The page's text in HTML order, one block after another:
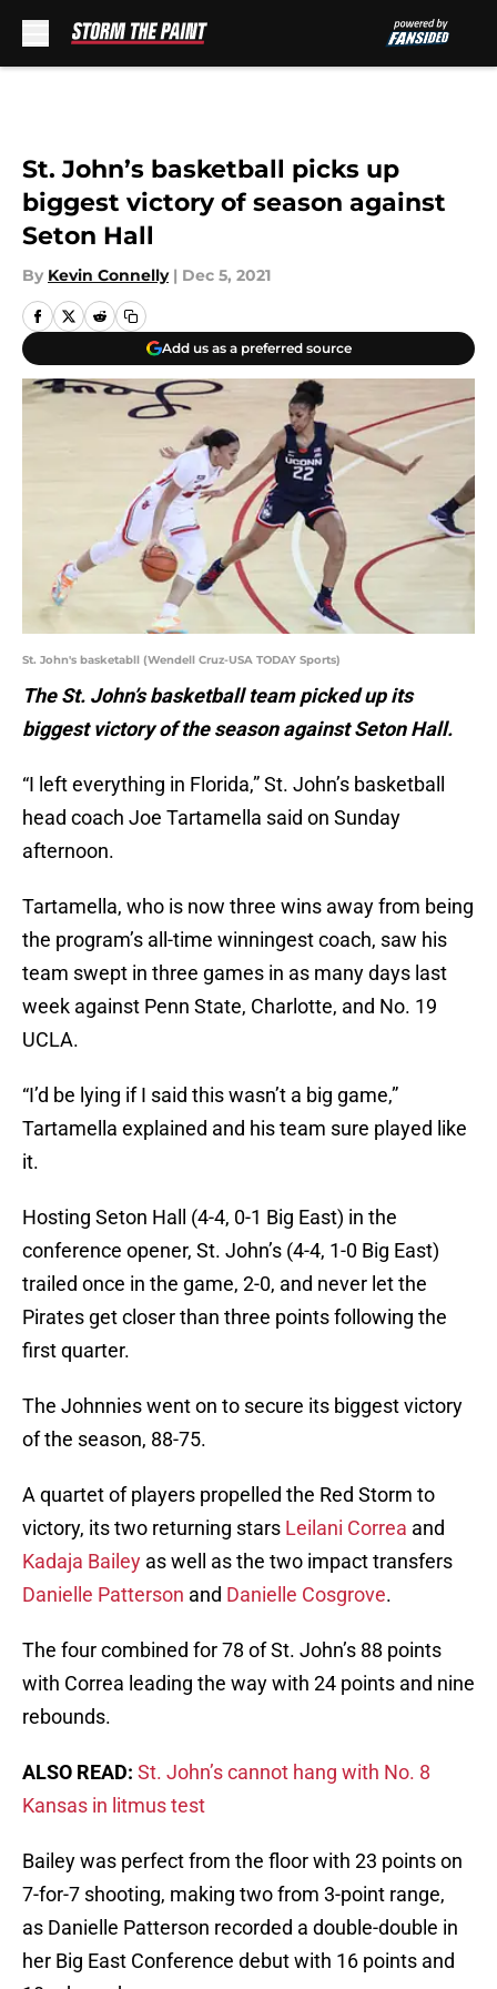
St. John’s basketball picks up
biggest victory of season against
Seton Hall
By Kevin Connelly | Dec 5, 2021
Add us as a preferred source
St. John's basketabll (Wendell Cruz-USA TODAY Sports)
The St. John’s basketball team picked up its
biggest victory of the season against Seton Hall.
“I left everything in Florida,” St. John’s basketball
head coach Joe Tartamella said on Sunday
afternoon.
Tartamella, who is now three wins away from being
the program’s all-time winningest coach, saw his
team swept in three games in as many days last
week against Penn State, Charlotte, and No. 19
UCLA.
“I’d be lying if I said this wasn’t a big game,”
Tartamella explained and his team sure played like
it.
Hosting Seton Hall (4-4, 0-1 Big East) in the
conference opener, St. John’s (4-4, 1-0 Big East)
trailed once in the game, 2-0, and never let the
Pirates get closer than three points following the
first quarter.
The Johnnies went on to secure its biggest victory
of the season, 88-75.
A quartet of players propelled the Red Storm to
victory, its two returning stars Leilani Correa and
Kadaja Bailey as well as the two impact transfers
Danielle Patterson and Danielle Cosgrove.
The four combined for 78 of St. John’s 88 points
with Correa leading the way with 24 points and nine
rebounds.
ALSO READ: St. John’s cannot hang with No. 8
Kansas in litmus test
Bailey was perfect from the floor with 23 points on
7-for-7 shooting, making two from 3-point range,
as Danielle Patterson recorded a double-double in
her Big East Conference debut with 16 points and